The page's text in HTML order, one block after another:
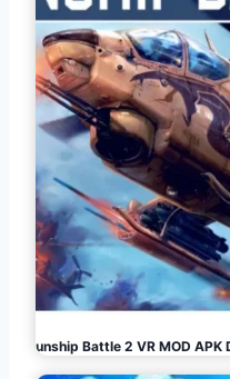
Gunship Battle 2 VR MOD